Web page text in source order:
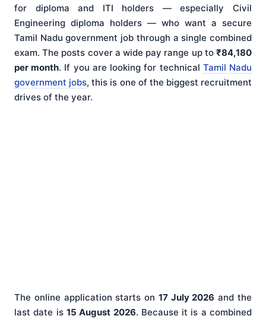
for diploma and ITI holders — especially Civil
Engineering diploma holders — who want a secure
Tamil Nadu government job through a single combined
exam. The posts cover a wide pay range up to ₹84,180
per month. If you are looking for technical Tamil Nadu
government jobs, this is one of the biggest recruitment
drives of the year.
The online application starts on 17 July 2026 and the
last date is 15 August 2026. Because it is a combined